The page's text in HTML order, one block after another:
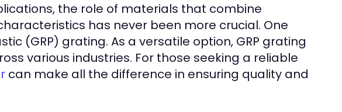
the role of materials that combine
has never been more crucial. One
(GRP) grating. As a versatile option, GRP grating
various industries. For those seeking a reliable
can make all the difference in ensuring quality and